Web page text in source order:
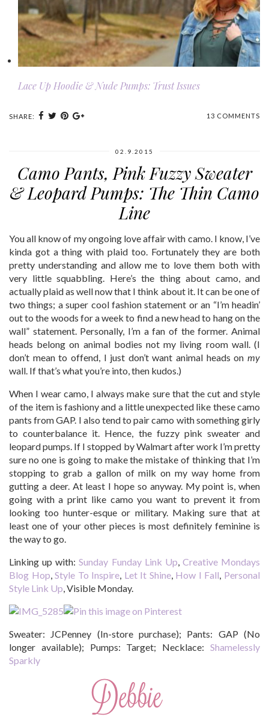
Lace Up Hoodie & Nude Pumps: Trust Issues
SHARE: 13 COMMENTS
02.9.2015
Camo Pants, Pink Fuzzy Sweater
& Leopard Pumps: The Thin Camo
Line
You all know of my ongoing love affair with camo. I know, I’ve
kinda got a thing with plaid too. Fortunately they are both
pretty understanding and allow me to love them both with
very little squabbling. Here’s the thing about camo, and
actually plaid as well now that I think about it. It can be one of
two things; a super cool fashion statement or an “I’m headin’
out to the woods for a week to find a new head to hang on the
wall” statement. Personally, I’m a fan of the former. Animal
heads belong on animal bodies not my living room wall. (I
don’t mean to offend, I just don’t want animal heads on my
wall. If that’s what you’re into, then kudos.)
When I wear camo, I always make sure that the cut and style
of the item is fashiony and a little unexpected like these camo
pants from GAP. I also tend to pair camo with something girly
to counterbalance it. Hence, the fuzzy pink sweater and
leopard pumps. If I stopped by Walmart after work I’m pretty
sure no one is going to make the mistake of thinking that I’m
stopping to grab a gallon of milk on my way home from
gutting a deer. At least I hope so anyway. My point is, when
going with a print like camo you want to prevent it from
looking too hunter-esque or military. Making sure that at
least one of your other pieces is most definitely feminine is
the way to go.
Linking up with:Sunday Funday Link Up, Creative Mondays
Blog Hop,Style To Inspire, Let It Shine, How I Fall, Personal
Style Link Up, Visible Monday.
Sweater: JCPenney (In-store purchase); Pants: GAP (No
longer available); Pumps: Target; Necklace: Shamelessly
Sparkly